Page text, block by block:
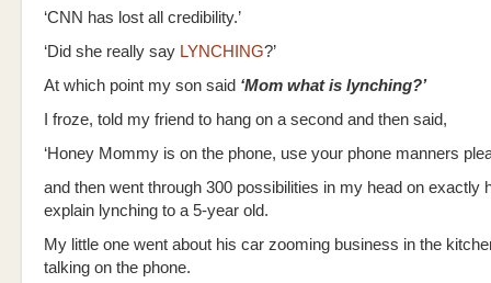
‘CNN has lost all credibility.’
‘Did she really say LYNCHING?’
At which point my son said ‘Mom what is lynching?’
I froze, told my friend to hang on a second and then said,
‘Honey Mommy is on the phone, use your phone manners
and then went through 300 possibilities in my head on exactly
explain lynching to a 5-year old.
My little one went about his car zooming business in the
talking on the phone.